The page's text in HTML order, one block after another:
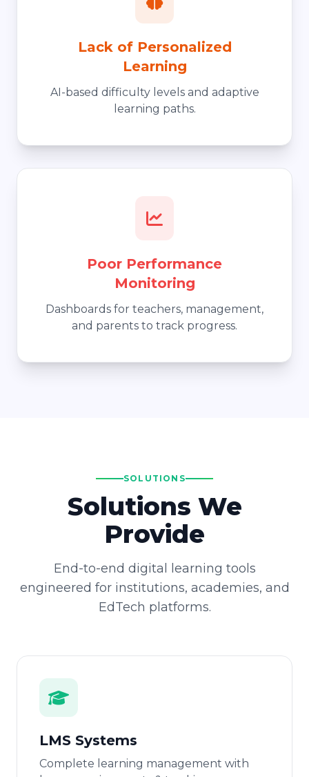
Lack of Personalized
Learning
AI-based difficulty levels and adaptive
learning paths.
Poor Performance
Monitoring
Dashboards for teachers, management,
and parents to track progress.
SOLUTIONS
Solutions We
Provide
End-to-end digital learning tools
engineered for institutions, academies, and
EdTech platforms.
LMS Systems
Complete learning management with